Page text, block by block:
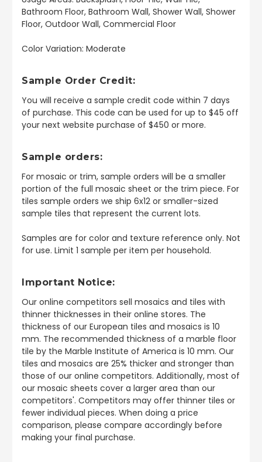
Bathroom Floor, Bathroom Wall, Shower Wall, Shower
Floor, Outdoor Wall, Commercial Floor
Color Variation: Moderate
Sample Order Credit:
You will receive a sample credit code within 7 days
of purchase. This code can be used for up to $45 off
your next website purchase of $450 or more.
Sample orders:
For mosaic or trim, sample orders will be a smaller
portion of the full mosaic sheet or the trim piece. For
tiles sample orders we ship 6x12 or smaller-sized
sample tiles that represent the current lots.
Samples are for color and texture reference only. Not
for use. Limit 1 sample per item per household.
Important Notice:
Our online competitors sell mosaics and tiles with
thinner thicknesses in their online stores. The
thickness of our European tiles and mosaics is 10
mm. The recommended thickness of a marble floor
tile by the Marble Institute of America is 10 mm. Our
tiles and mosaics are 25% thicker and stronger than
those of our online competitors. Additionally, most of
our mosaic sheets cover a larger area than our
competitors'. Competitors may offer thinner tiles or
fewer individual pieces. When doing a price
comparison, please compare accordingly before
making your final purchase.